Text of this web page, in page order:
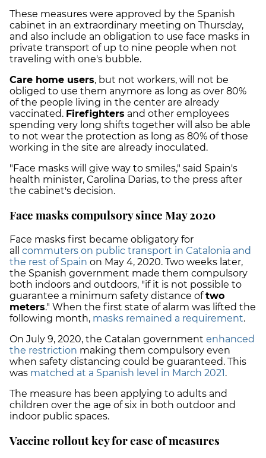
These measures were approved by the Spanish
cabinet in an extraordinary meeting on Thursday,
and also include an obligation to use face masks in
private transport of up to nine people when not
traveling with one's bubble.
Care home users, but not workers, will not be
obliged to use them anymore as long as over 80%
of the people living in the center are already
vaccinated. Firefighters and other employees
spending very long shifts together will also be able
to not wear the protection as long as 80% of those
working in the site are already inoculated.
"Face masks will give way to smiles," said Spain's
health minister, Carolina Darias, to the press after
the cabinet's decision.
Face masks compulsory since May 2020
Face masks first became obligatory for
all commuters on public transport in Catalonia and
the rest of Spain on May 4, 2020. Two weeks later,
the Spanish government made them compulsory
both indoors and outdoors, "if it is not possible to
guarantee a minimum safety distance oftwo
meters." When the first state of alarm was lifted the
following month, masks remained a requirement.
On July 9, 2020, the Catalan government enhanced
the restriction making them compulsory even
when safety distancing could be guaranteed. This
was matched at a Spanish level in March 2021.
The measure has been applying to adults and
children over the age of six in both outdoor and
indoor public spaces.
Vaccine rollout key for ease of measures